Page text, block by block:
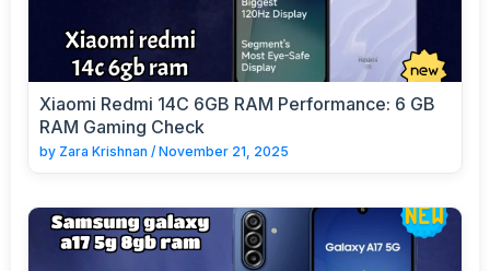
Xiaomi Redmi 14C 6GB RAM Performance: 6 GB
RAM Gaming Check
by Zara Krishnan / November 21, 2025